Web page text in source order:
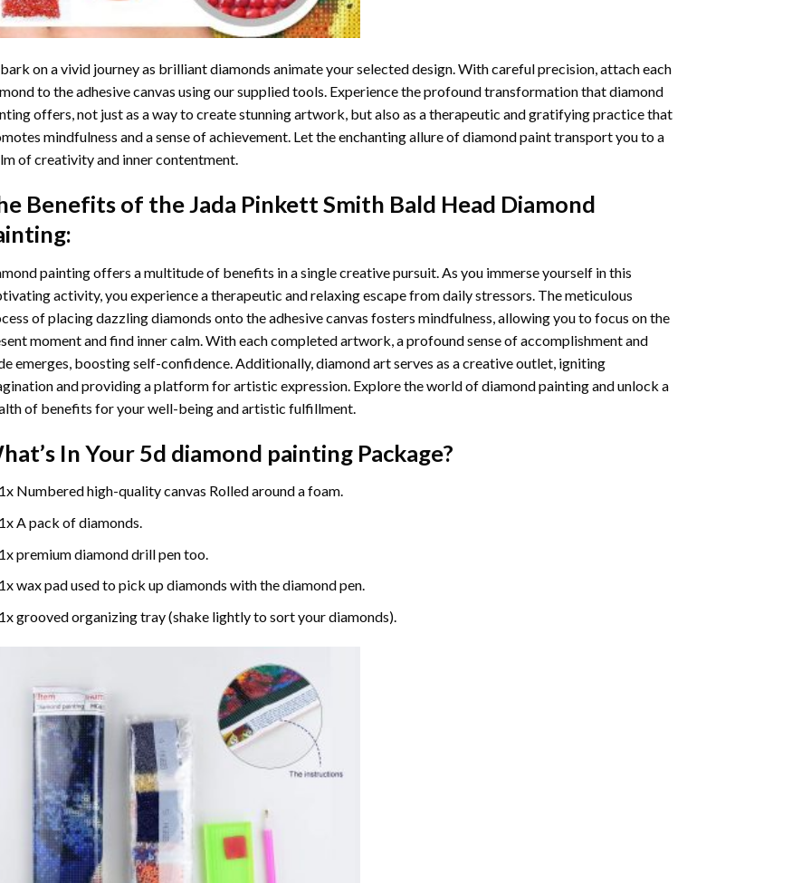
on a vivid journey as brilliant diamonds animate your selected design. With careful precision, attach each
to the adhesive canvas using our supplied tools. Experience the profound transformation thatdiamond
offers, not just as a way to create stunning artwork, but also as a therapeutic and gratifying practice that
mindfulness and a sense of achievement. Let the enchanting allure ofdiamond painttransport you to a
of creativity and inner contentment.
Benefits of theJada Pinkett Smith Bald Head Diamond
:
paintingoffers a multitude of benefits in a single creative pursuit. As you immerse yourself in this
activity, you experience a therapeutic and relaxing escape from daily stressors. The meticulous
of placing dazzling diamonds onto the adhesive canvas fosters mindfulness, allowing you to focus on the
moment and find inner calm. With each completed artwork, a profound sense of accomplishment and
emerges, boosting self-confidence. Additionally,diamond artserves as a creative outlet, igniting
and providing a platform for artistic expression. Explore the world of diamond painting and unlock a
of benefits for your well-being and artistic fulfillment.
In Your 5d diamond paintingPackage?
1x Numbered high-quality canvas Rolled around a foam.
1x A pack of diamonds.
1x premium diamond drill pen too.
1x wax pad used to pick up diamonds with the diamond pen.
1x grooved organizing tray (shake lightly to sort your diamonds).